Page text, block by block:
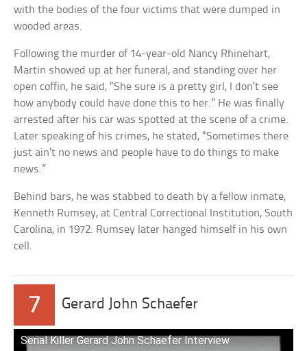
with the bodies of the four victims that were dumped in
wooded areas.
Following the murder of 14-year-old Nancy Rhinehart,
Martin showed up at her funeral, and standing over her
open coffin, he said, “She sure is a pretty girl, I don’t see
how anybody could have done this to her.” He was finally
arrested after his car was spotted at the scene of a crime.
Later speaking of his crimes, he stated, “Sometimes there
just ain’t no news and people have to do things to make
news.”
Behind bars, he was stabbed to death by a fellow inmate,
Kenneth Rumsey, at Central Correctional Institution, South
Carolina, in 1972. Rumsey later hanged himself in his own
cell.
7 Gerard John Schaefer
Serial Killer Gerard John Schaefer Interview